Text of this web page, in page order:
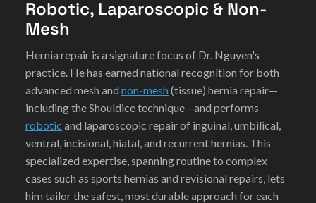
Robotic, Laparoscopic & Non-
Mesh
Hernia repair is a signature focus of Dr. Nguyen's
practice. He has earned national recognition for both
advanced mesh and non-mesh(tissue) hernia repair—
including the Shouldice technique—and performs
robotic and laparoscopic repair of inguinal, umbilical,
ventral, incisional, hiatal, and recurrent hernias. This
specialized expertise, spanning routine to complex
cases such as sports hernias and revisional repairs, lets
him tailor the safest, most durable approach for each